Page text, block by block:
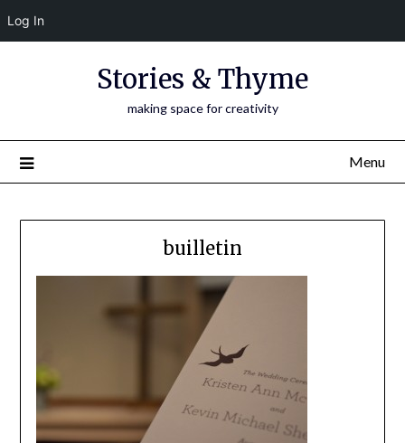
Log In
Stories & Thyme
making space for creativity
Menu
builletin